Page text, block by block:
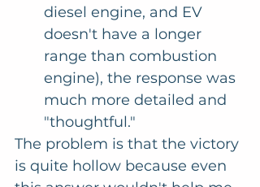
diesel engine, and EV
doesn't have a longer
range than combustion
engine), the response was
much more detailed and
"thoughtful."
The problem is that the victory
is quite hollow because even